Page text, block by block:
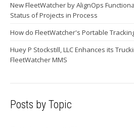
New FleetWatcher by AlignOps
Status of Projects in Process
How do FleetWatcher's Portable
Huey P Stockstill, LLC Enhances its
FleetWatcher MMS
Posts by Topic